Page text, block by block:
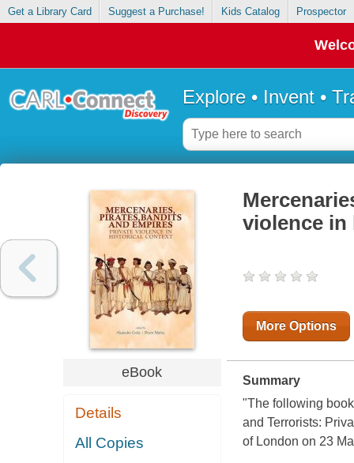
Get a Library Card Suggest a Purchase! Kids Catalog Prospector
Explore • Invent •
eBook
Details
All Copies
violence
More Options
Summary
"The following
and Terrorists:
of London on 23